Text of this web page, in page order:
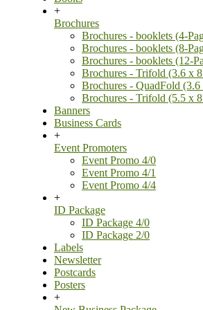
+
Brochures
Brochures - booklets (4-
Brochures - booklets (8-
Brochures - booklets (12-
Brochures - Trifold (3.6 x
Brochures - QuadFold
Brochures - Trifold (5.5 x
Banners
Business Cards
+
Event Promoters
Event Promo 4/0
Event Promo 4/1
Event Promo 4/4
+
ID Package
ID Package 4/0
ID Package 2/0
Labels
Newsletter
Postcards
Posters
+